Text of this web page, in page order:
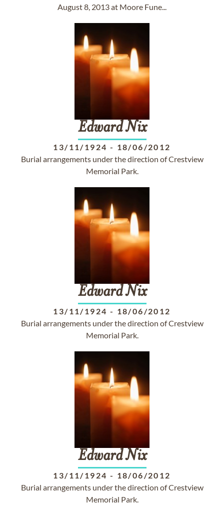
August 8, 2013 at Moore Fune...
EdwardNix
13/11/1924 - 18/06/2012
Burial arrangements under the direction of Crestview
Memorial Park.
EdwardNix
13/11/1924 - 18/06/2012
Burial arrangements under the direction of Crestview
Memorial Park.
EdwardNix
13/11/1924 - 18/06/2012
Burial arrangements under the direction of Crestview
Memorial Park.